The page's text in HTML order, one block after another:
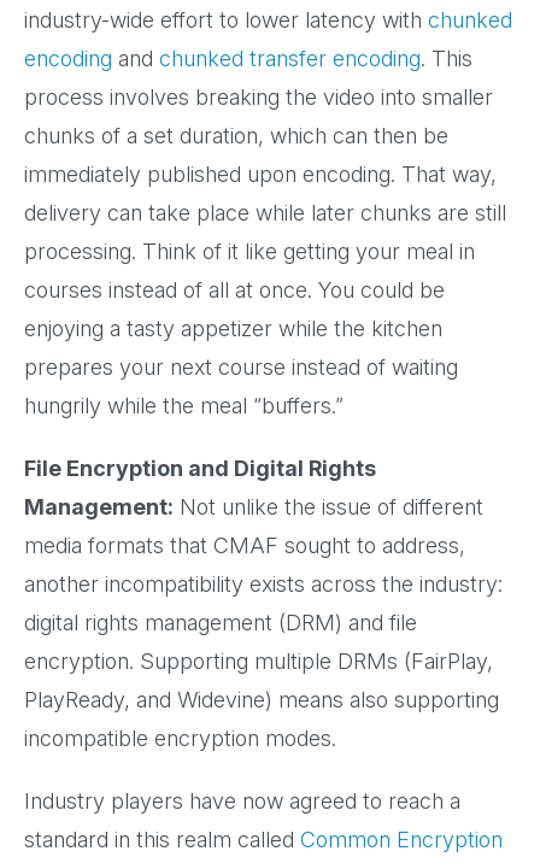
industry-wide effort to lower latency with chunked
encoding and chunked transfer encoding. This
process involves breaking the video into smaller
chunks of a set duration, which can then be
immediately published upon encoding. That way,
delivery can take place while later chunks are still
processing. Think of it like getting your meal in
courses instead of all at once. You could be
enjoying a tasty appetizer while the kitchen
prepares your next course instead of waiting
hungrily while the meal “buffers.”
File Encryption and Digital Rights
Management: Not unlike the issue of different
media formats that CMAF sought to address,
another incompatibility exists across the industry:
digital rights management (DRM) and file
encryption. Supporting multiple DRMs (FairPlay,
PlayReady, and Widevine) means also supporting
incompatible encryption modes.
Industry players have now agreed to reach a
standard in this realm called Common Encryption